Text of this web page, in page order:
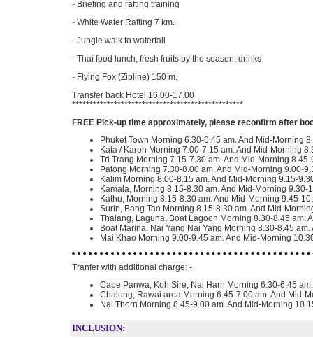
- Briefing and rafting training
- White Water Rafting 7 km.
- Jungle walk to waterfall
- Thai food lunch, fresh fruits by the season, drinks
- Flying Fox (Zipline) 150 m.
Transfer back Hotel 16.00-17.00
*************************************************
FREE Pick-up time approximately, please reconfirm after
Phuket Town Morning 6.30-6.45 am. And Mid-Morning
Kata / Karon Morning 7.00-7.15 am. And Mid-Morning
Tri Trang Morning 7.15-7.30 am. And Mid-Morning 8.45-
Patong Morning 7.30-8.00 am. And Mid-Morning 9.00-
Kalim Morning 8.00-8.15 am. And Mid-Morning 9.15-
Kamala, Morning 8.15-8.30 am. And Mid-Morning 9.30-
Kathu, Morning 8.15-8.30 am. And Mid-Morning 9.45-
Surin, Bang Tao Morning 8.15-8.30 am. And Mid-
Thalang, Laguna, Boat Lagoon Morning 8.30-8.45 am.
Boat Marina, Nai Yang Nai Yang Morning 8.30-8.45
Mai Khao Morning 9.00-9.45 am. And Mid-Morning
Tranfer with additional charge: -
Cape Panwa, Koh Sire, Nai Harn Morning 6.30-6.45
Chalong, Rawai area Morning 6.45-7.00 am. And Mid-
Nai Thorn Morning 8.45-9.00 am. And Mid-Morning
INCLUSION: